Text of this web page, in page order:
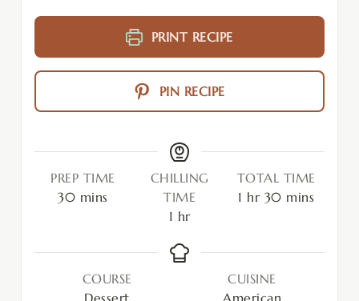
PRINT RECIPE
PIN RECIPE
PREP TIME
30 mins
CHILLING
TIME
1 hr
TOTAL TIME
1 hr 30 mins
COURSE
Dessert
CUISINE
American